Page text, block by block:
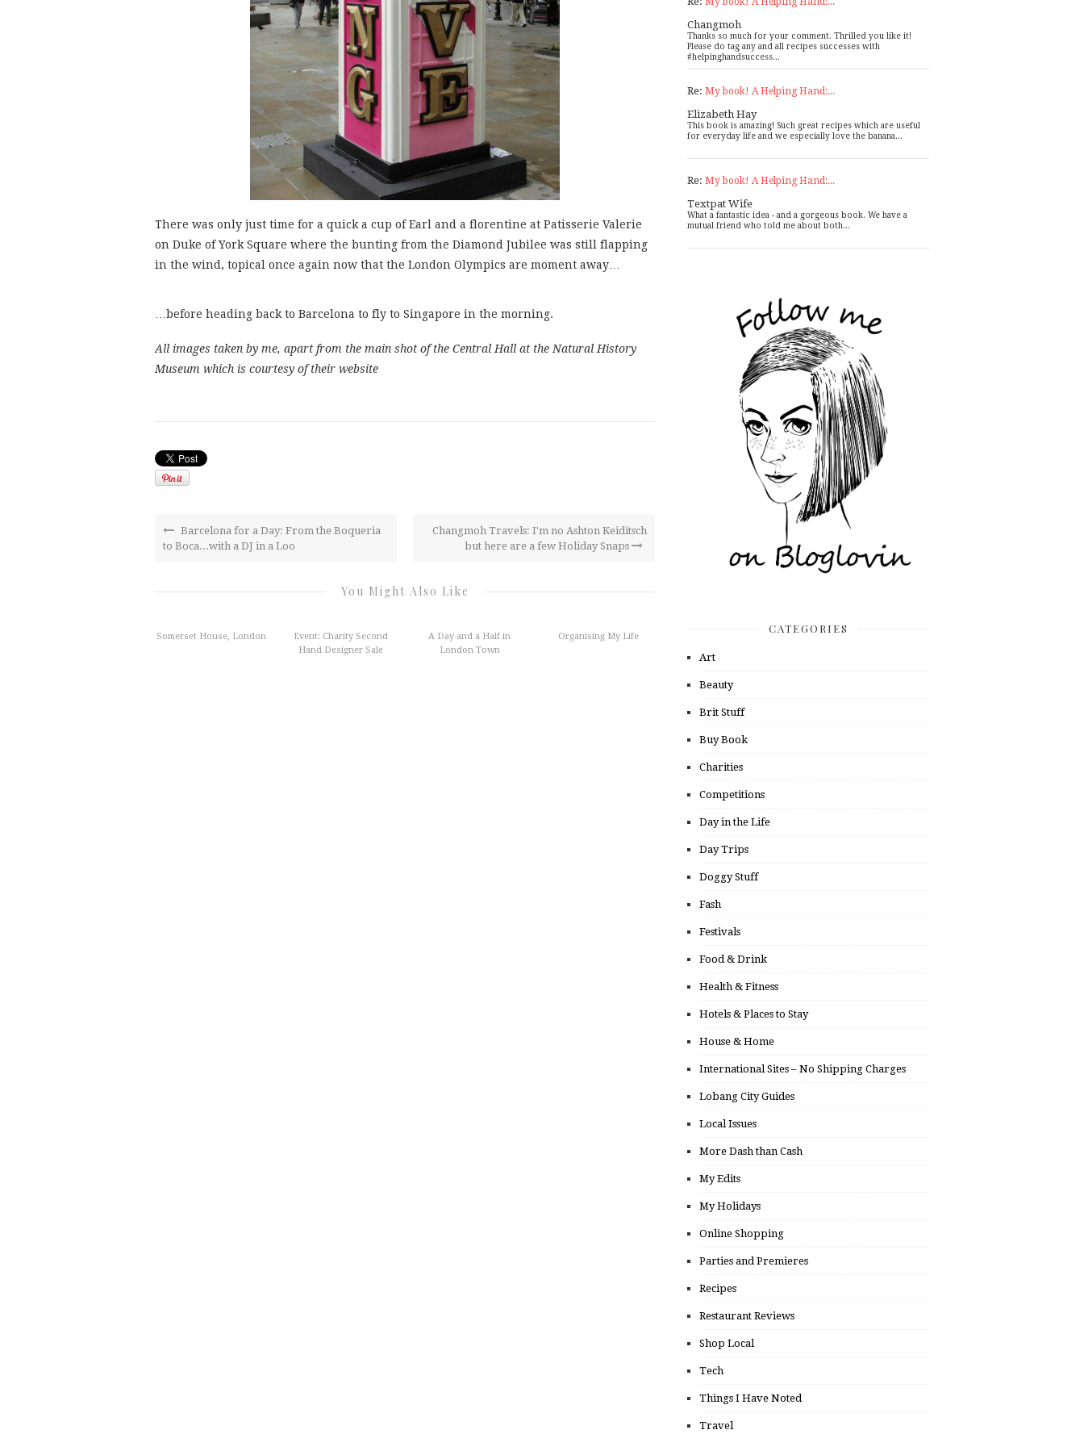
There was only just time for a quick a cup of Earl and a florentine at Patisserie Valerie
on Duke of York Square where the bunting from the Diamond Jubilee was still flapping
in the wind, topical once again now that the London Olympics are moment away…
…before heading back to Barcelona to fly to Singapore in the morning.
All images taken by me, apart from the main shot of the Central Hall at the Natural History
Museum which is courtesy of their website
Barcelona for a Day: From the Boqueria
to Boca...with a DJ in a Loo
Changmoh Travels: I'm no Ashton Keiditsch
but here are a few Holiday Snaps
You Might Also Like
Somerset House, London
Event: Charity Second
Hand Designer Sale
A Day and a Half in
London Town
Organising My Life
Changmoh
Thanks so much for your comment. Thrilled you like it!
Please do tag any and all recipes successes with
#helpinghandsuccess...
Re: My book! A Helping Hand:...
Elizabeth Hay
This book is amazing! Such great recipes which are useful
for everyday life and we especially love the banana...
Re: My book! A Helping Hand:...
Textpat Wife
What a fantastic idea - and a gorgeous book. We have a
mutual friend who told me about both...
CATEGORIES
Art
Beauty
Brit Stuff
Buy Book
Charities
Competitions
Day in the Life
Day Trips
Doggy Stuff
Fash
Festivals
Food & Drink
Health & Fitness
Hotels & Places to Stay
House & Home
International Sites – No Shipping Charges
Lobang City Guides
Local Issues
More Dash than Cash
My Edits
My Holidays
Online Shopping
Parties and Premieres
Recipes
Restaurant Reviews
Shop Local
Tech
Things I Have Noted
Travel